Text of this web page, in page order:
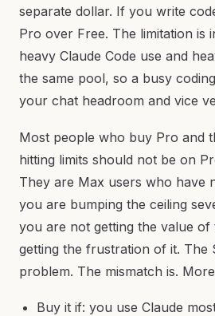
separate dollar. If you write
Pro over Free. The limitation is
heavy Claude Code use and
the same pool, so a busy
your chat headroom and vice
Most people who buy Pro and
hitting limits should not be on
They are Max users who have
you are bumping the ceiling
you are not getting the value
getting the frustration of it. The
problem. The mismatch is.
Buy it if: you use Claude